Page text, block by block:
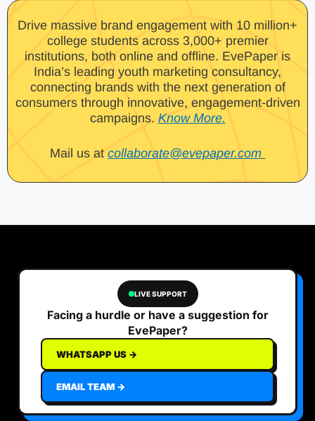
Drive massive brand engagement with 10 million+
college students across 3,000+ premier
institutions, both online and offline. EvePaper is
India’s leading youth marketing consultancy,
connecting brands with the next generation of
consumers through innovative, engagement-driven
campaigns. Know More.
Mail us at collaborate@evepaper.com
LIVE SUPPORT
Facing a hurdle or have a suggestion for
EvePaper?
WHATSAPP US →
EMAIL TEAM →